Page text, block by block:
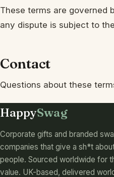
These terms are governed
any dispute is subject to
Contact
Questions about these
HappySwag
Corporate gifts and branded
companies that give a sh*t
people. Sourced worldwide for
value. UK-based, delivered